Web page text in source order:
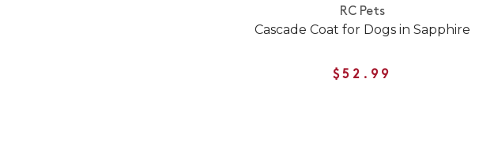
RC Pets
Cascade Coat for Dogs in Sapphire
$52.99